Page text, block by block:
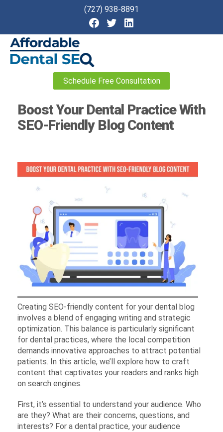
(727) 938-8891
Schedule Free Consultation
Boost Your Dental Practice With
SEO-Friendly Blog Content
Creating SEO-friendly content for your dental blog
involves a blend of engaging writing and strategic
optimization. This balance is particularly significant
for dental practices, where the local competition
demands innovative approaches to attract potential
patients. In this article, we’ll explore how to craft
content that captivates your readers and ranks high
on search engines.
First, it’s essential to understand your audience. Who
are they? What are their concerns, questions, and
interests? For a dental practice, your audience